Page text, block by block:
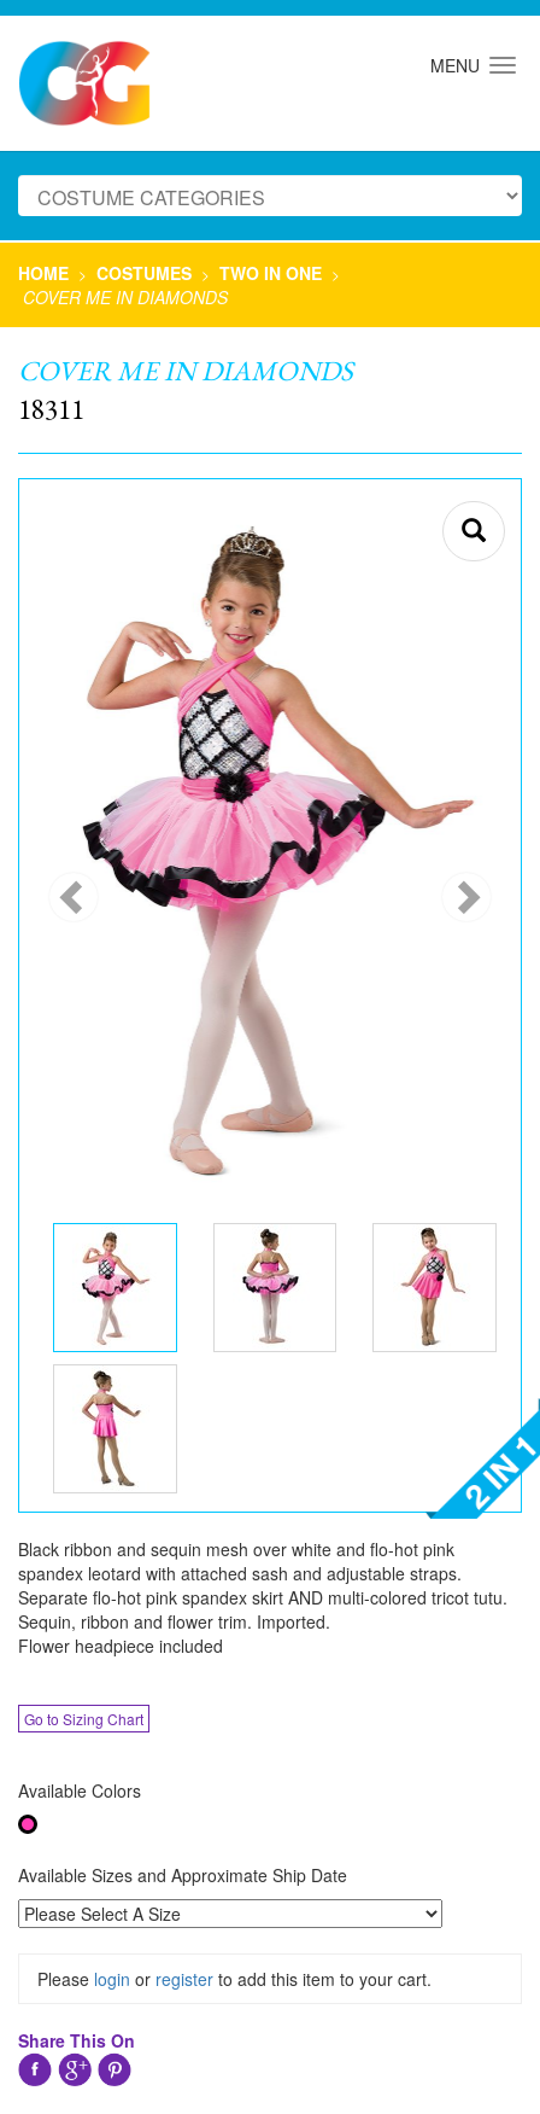
MENU
HOME > COSTUMES > TWO IN ONE >
COVER ME IN DIAMONDS
COVER ME IN DIAMONDS
18311
Black ribbon and sequin mesh over white and flo-hot pink
spandex leotard with attached sash and adjustable straps.
Separate flo-hot pink spandex skirt AND multi-colored tricot tutu.
Sequin, ribbon and flower trim. Imported.
Flower headpiece included
Go to Sizing Chart
Available Colors
Available Sizes and Approximate Ship Date
Please login or register to add this item to your cart.
Share This On